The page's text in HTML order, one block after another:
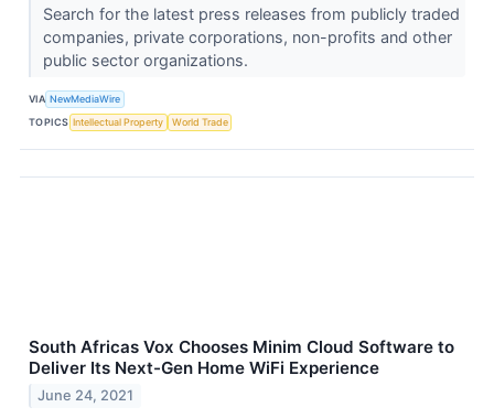
Search for the latest press releases from publicly traded
companies, private corporations, non-profits and other
public sector organizations.
VIA NewMediaWire
TOPICS Intellectual Property World Trade
South Africas Vox Chooses Minim Cloud Software to
Deliver Its Next-Gen Home WiFi Experience
June 24, 2021